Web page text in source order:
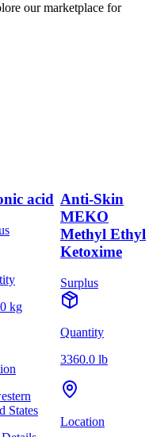
our marketplace for
acid
kg
States
Anti-Skin
MEKO
Methyl Ethyl
Ketoxime
Surplus
Quantity
3360.0 lb
Location